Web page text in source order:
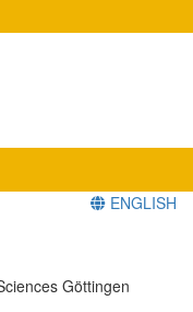
ENGLISH
Göttingen